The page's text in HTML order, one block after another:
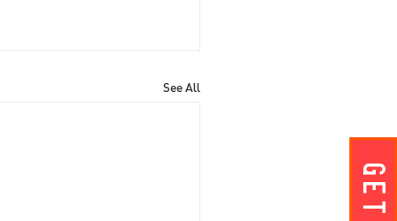
See All